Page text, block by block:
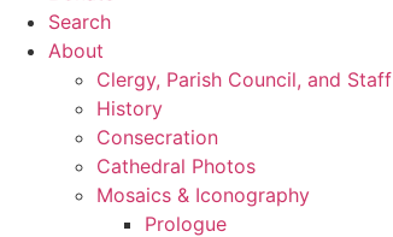
Search
About
Clergy, Parish Council, and Staff
History
Consecration
Cathedral Photos
Mosaics & Iconography
Prologue